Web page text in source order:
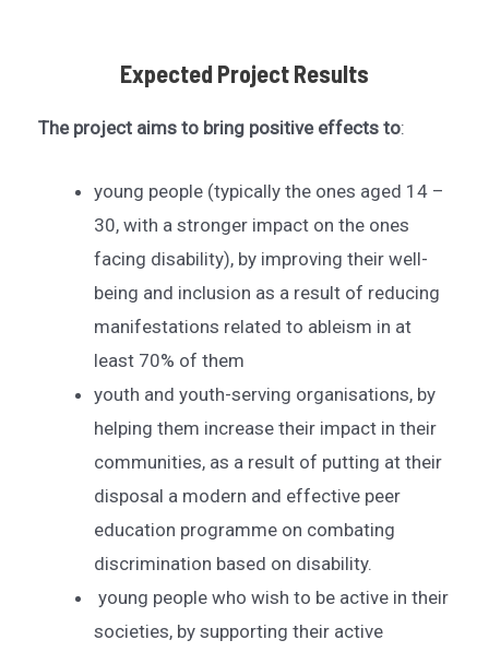
Expected Project Results
The project aims to bring positive effects to:
young people (typically the ones aged 14 –
30, with a stronger impact on the ones
facing disability), by improving their well-
being and inclusion as a result of reducing
manifestations related to ableism in at
least 70% of them
youth and youth-serving organisations, by
helping them increase their impact in their
communities, as a result of putting at their
disposal a modern and effective peer
education programme on combating
discrimination based on disability.
young people who wish to be active in their
societies, by supporting their active